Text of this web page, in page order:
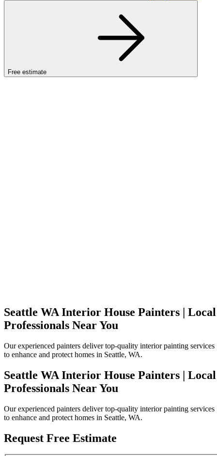
Free estimate
Seattle WA Interior House Painters | Local
Professionals Near You
Our experienced painters deliver top-quality interior painting services
to enhance and protect homes in Seattle, WA.
Seattle WA Interior House Painters | Local
Professionals Near You
Our experienced painters deliver top-quality interior painting services
to enhance and protect homes in Seattle, WA.
Request Free Estimate